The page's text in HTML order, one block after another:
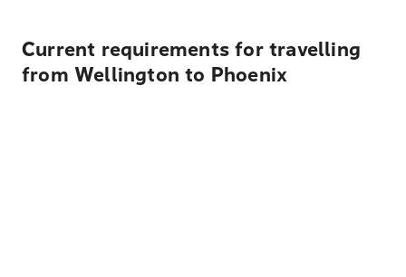
Current requirements for travelling
from Wellington to Phoenix